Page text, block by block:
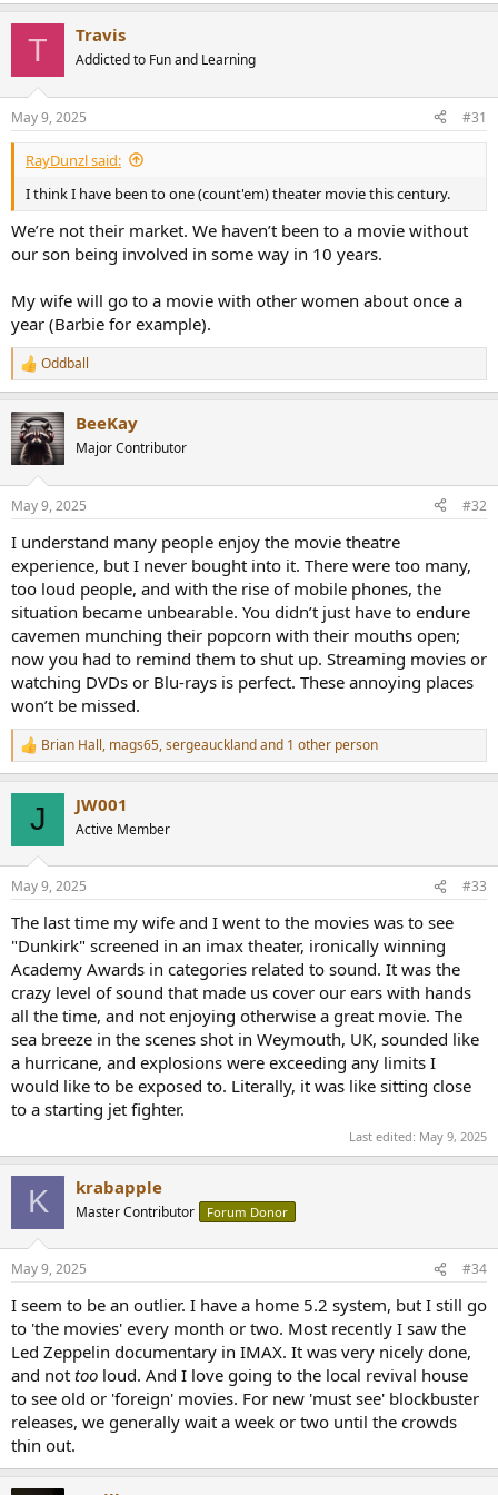
s
:
T Travis
Addicted to Fun and Learning
May 9, 2025 #31
RayDunzl said:
I think I have been to one (count'em) theater movie this century.
We’re not their market. We haven’t been to a movie without
our son being involved in some way in 10 years.
My wife will go to a movie with other women about once a
year (Barbie for example).
R
e
c
t
i
s
Oddball
BeeKay
Major Contributor
May 9, 2025 #32
I understand many people enjoy the movie theatre
experience, but I never bought into it. There were too many,
too loud people, and with the rise of mobile phones, the
situation became unbearable. You didn’t just have to endure
cavemen munching their popcorn with their mouths open;
now you had to remind them to shut up. Streaming movies or
watching DVDs or Blu-rays is perfect. These annoying places
won’t be missed.
R
e
s
Brian Hall, mags65,sergeaucklandand 1 other person
J JW001
Active Member
May 9, 2025 #33
The last time my wife and I went to the movies was to see
"Dunkirk" screened in an imax theater, ironically winning
Academy Awards in categories related to sound. It was the
crazy level of sound that made us cover our ears with hands
all the time, and not enjoying otherwise a great movie. The
sea breeze in the scenes shot in Weymouth, UK, sounded like
a hurricane, and explosions were exceeding any limits I
would like to be exposed to. Literally, it was like sitting close
to a starting jet fighter.
Last edited: May 9, 2025
K krabapple
Master Contributor Forum Donor
May 9, 2025 #34
I seem to be an outlier. I have a home 5.2 system, but I still go
to 'the movies' every month or two. Most recently I saw the
Led Zeppelin documentary in IMAX. It was very nicely done,
and not too loud. And I love going to the local revival house
to see old or 'foreign' movies. For new 'must see' blockbuster
releases, we generally wait a week or two until the crowds
thin out.